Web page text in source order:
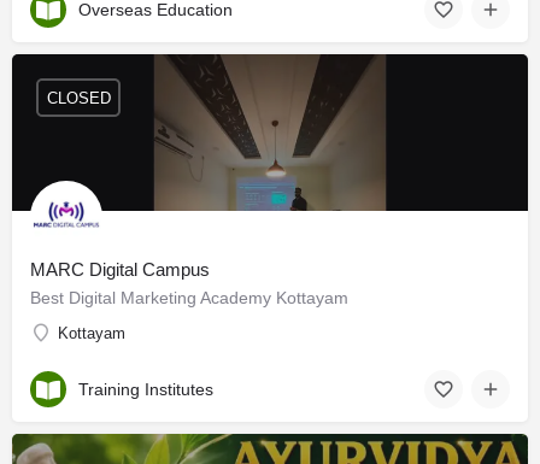
Overseas Education
MARC Digital Campus
Best Digital Marketing Academy Kottayam
Kottayam
CLOSED
Training Institutes